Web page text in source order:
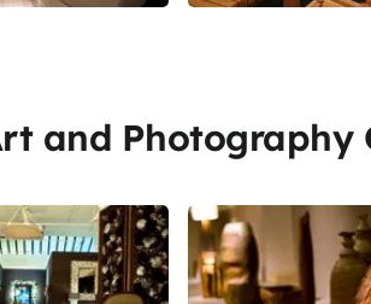
and Photography
Share